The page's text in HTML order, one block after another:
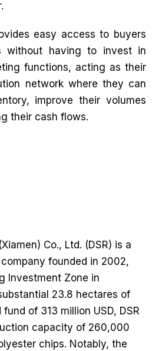
easy access to buyers
without having to invest in
functions, acting as their
network where they can
improve their volumes
their cash flows.
Co., Ltd. (DSR) is a
founded in 2002,
Investment Zone in
23.8 hectares of
of 313 million USD, DSR
capacity of 260,000
chips. Notably, the